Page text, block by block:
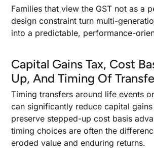
Families that view the GST not as a
design constraint turn multi-
into a predictable, performance-
Capital Gains Tax, Cost
Up, And Timing Of
Timing transfers around life events
can significantly reduce capital
preserve stepped-up cost basis
timing choices are often the
eroded value and enduring returns.